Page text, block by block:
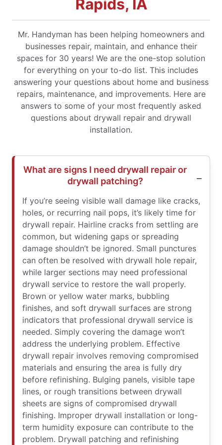
Rapids, IA
Mr. Handyman has been helping homeowners and
businesses repair, maintain, and enhance their
spaces for 30 years! We are the one-stop solution
for everything on your to-do list. This includes
answering your questions about home and business
repairs, maintenance, and improvements. Here are
answers to some of your most frequently asked
questions about drywall repair and drywall
installation.
What are signs I need drywall repair or
drywall patching?
If you’re seeing visible wall damage like cracks,
holes, or recurring nail pops, it’s likely time for
drywall repair. Hairline cracks from settling are
common, but widening gaps or spreading
damage shouldn’t be ignored. Small punctures
can often be resolved with drywall hole repair,
while larger sections may need professional
drywall service to restore the wall properly.
Brown or yellow water marks, bubbling
finishes, and soft drywall surfaces are strong
indicators that professional drywall service is
needed. Simply covering the damage won’t
address the underlying problem. Effective
drywall repair involves removing compromised
materials and ensuring the area is fully dry
before refinishing. Bulging panels, visible tape
lines, or rough transitions between drywall
sheets are signs of compromised drywall
finishing. Improper drywall installation or long-
term humidity exposure can contribute to the
problem. Drywall patching and refinishing